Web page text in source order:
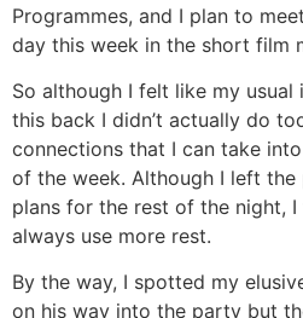
Programmes, and I plan to
day this week in the short film
So although I felt like my
this back I didn’t actually do
connections that I can take
of the week. Although I left
plans for the rest of the night,
always use more rest.
By the way, I spotted my
on his way into the party but